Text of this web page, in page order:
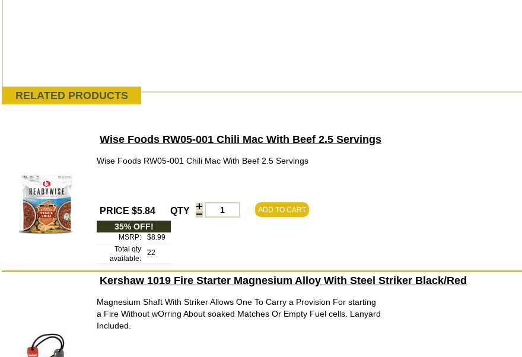
RELATED PRODUCTS
Wise Foods RW05-001 Chili Mac With Beef 2.5 Servings
Wise Foods RW05-001 Chili Mac With Beef 2.5 Servings
PRICE $5.84 QTY ADD TO CART
35% OFF!
MSRP:
$8.99
Total qty
available:
22
Kershaw 1019 Fire Starter Magnesium Alloy With Steel Striker Black/Red
Magnesium Shaft With Striker Allows One To Carry a Provision For starting
a Fire Without wOrring About soaked Matches Or Empty Fuel cells. Lanyard
Included.